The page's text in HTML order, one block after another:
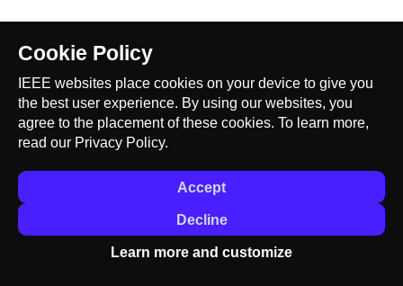
Cookie Policy
IEEE websites place cookies on your device to give you
the best user experience. By using our websites, you
agree to the placement of these cookies. To learn more,
read our Privacy Policy.
Accept
Decline
Learn more and customize